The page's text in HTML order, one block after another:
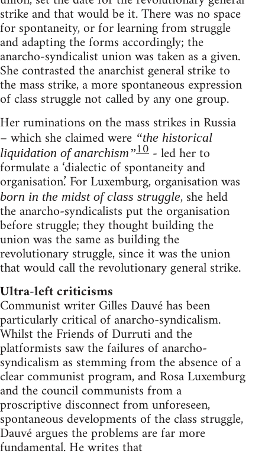
strike and that would be it. There was no space
for spontaneity, or for learning from struggle
and adapting the forms accordingly; the
anarcho-syndicalist union was taken as a given.
She contrasted the anarchist general strike to
the mass strike, a more spontaneous expression
of class struggle not called by any one group.
Her ruminations on the mass strikes in Russia
– which she claimed were “the historical
liquidation of anarchism”10 - led her to
formulate a ‘dialectic of spontaneity and
organisation.’ For Luxemburg, organisation was
born in the midst of class struggle, she held
the anarcho-syndicalists put the organisation
before struggle; they thought building the
union was the same as building the
revolutionary struggle, since it was the union
that would call the revolutionary general strike.
Ultra-left criticisms
Communist writer Gilles Dauvé has been
particularly critical of anarcho-syndicalism.
Whilst the Friends of Durruti and the
platformists saw the failures of anarcho-
syndicalism as stemming from the absence of a
clear communist program, and Rosa Luxemburg
and the council communists from a
proscriptive disconnect from unforeseen,
spontaneous developments of the class struggle,
Dauvé argues the problems are far more
fundamental. He writes that